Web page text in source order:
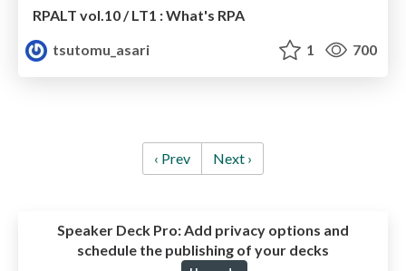
RPALT vol.10 / LT1 : What's RPA
tsutomu_asari
1 700
‹ Prev Next ›
Speaker Deck Pro:Add privacy options and
schedule the publishing of your decks